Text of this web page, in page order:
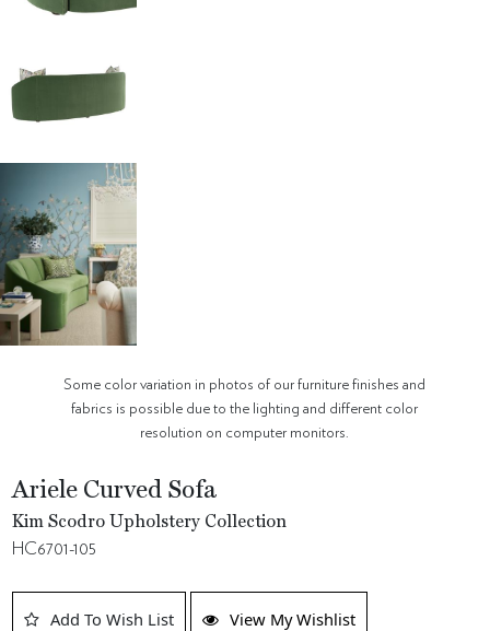
Some color variation in photos of our furniture finishes and
fabrics is possible due to the lighting and different color
resolution on computer monitors.
Ariele Curved Sofa
Kim Scodro Upholstery Collection
HC6701-105
Add To Wish List View My Wishlist